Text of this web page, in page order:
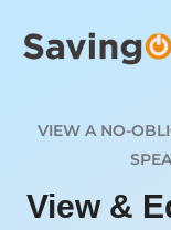
VIEW A NO-
View &